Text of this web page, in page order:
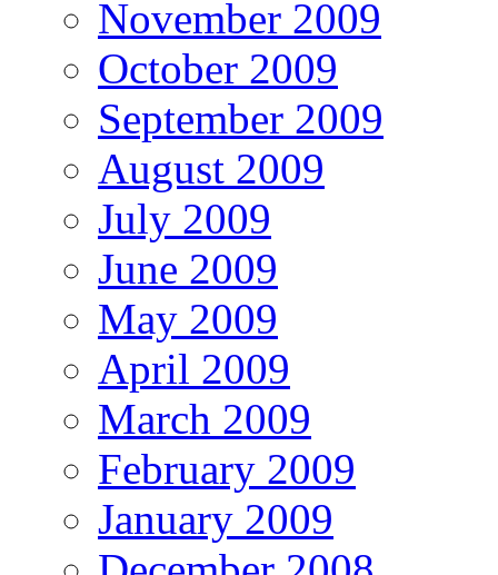
November 2009
October 2009
September 2009
August 2009
July 2009
June 2009
May 2009
April 2009
March 2009
February 2009
January 2009